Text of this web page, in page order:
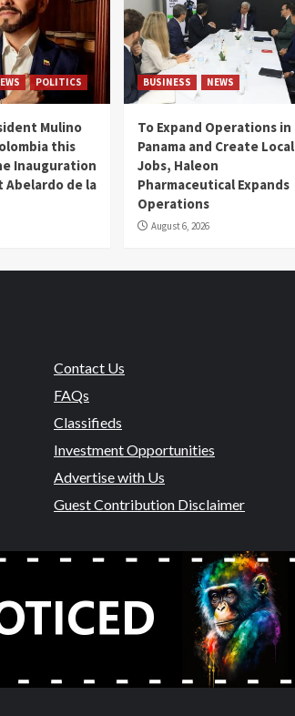
POLITICS
Mulino
this
Inauguration
de la
BUSINESS NEWS
To Expand Operations in
Panama and Create Local
Jobs, Haleon
Pharmaceutical Expands
Operations
August 6, 2026
Contact Us
FAQs
Classifieds
Investment Opportunities
Advertise with Us
Guest Contribution Disclaimer